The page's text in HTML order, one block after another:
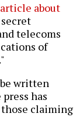
about
telecoms
of
written
has
claiming